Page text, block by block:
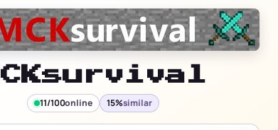
11/100online 15%similar